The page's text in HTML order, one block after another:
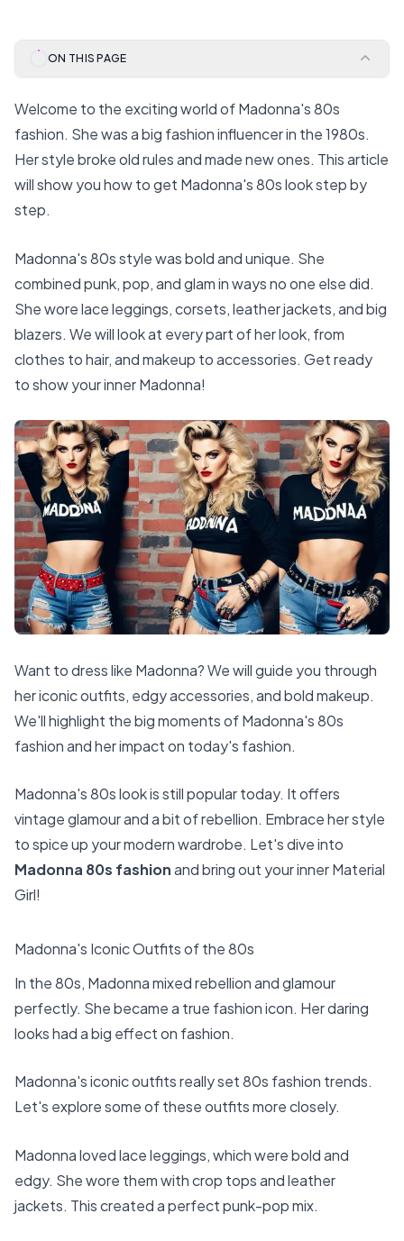
ON THIS PAGE
Welcome to the exciting world of Madonna's 80s
fashion. She was a big fashion influencer in the 1980s.
Her style broke old rules and made new ones. This article
will show you how to get Madonna's 80s look step by
step.
Madonna's 80s style was bold and unique. She
combined punk, pop, and glam in ways no one else did.
She wore lace leggings, corsets, leather jackets, and big
blazers. We will look at every part of her look, from
clothes to hair, and makeup to accessories. Get ready
to show your inner Madonna!
Want to dress like Madonna? We will guide you through
her iconic outfits, edgy accessories, and bold makeup.
We'll highlight the big moments of Madonna's 80s
fashion and her impact on today's fashion.
Madonna's 80s look is still popular today. It offers
vintage glamour and a bit of rebellion. Embrace her style
to spice up your modern wardrobe. Let's dive into
Madonna 80s fashionand bring out your inner Material
Girl!
Madonna's Iconic Outfits of the 80s
In the 80s, Madonna mixed rebellion and glamour
perfectly. She became a true fashion icon. Her daring
looks had a big effect on fashion.
Madonna's iconic outfits really set80s fashion trends.
Let's explore some of these outfits more closely.
Madonna loved lace leggings, which were bold and
edgy. She wore them with crop tops and leather
jackets. This created a perfect punk-pop mix.